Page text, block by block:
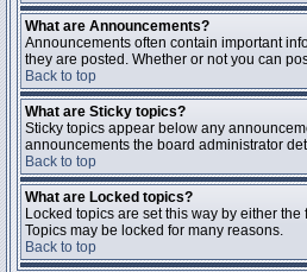
What are Announcements?
Announcements often contain important
they are posted. Whether or not you can
Back to top
What are Sticky topics?
Sticky topics appear below any
announcements the board administrator
Back to top
What are Locked topics?
Locked topics are set this way by either
Topics may be locked for many reasons.
Back to top